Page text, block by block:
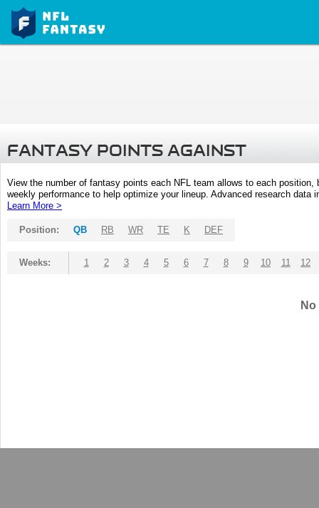
FANTASY POINTS AGAINST
View the number of fantasy points each NFL team allows to each
weekly performance to help optimize your lineup. Advanced research
Learn More >
Position: QB RB WR TE K DEF
Weeks: 1 2 3 4 5 6 7 8 9 10 11 12